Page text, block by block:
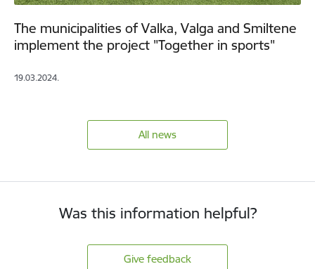
The municipalities of Valka, Valga and Smiltene
implement the project "Together in sports"
19.03.2024.
All news
Was this information helpful?
Give feedback